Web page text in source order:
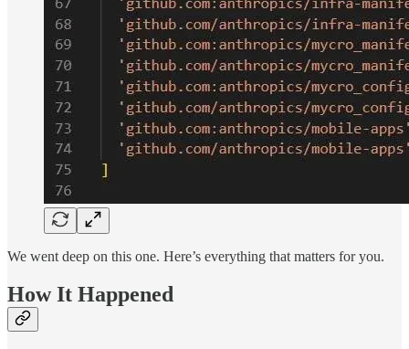
We went deep on this one. Here’s everything that matters for you.
How It Happened